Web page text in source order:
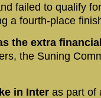
failed to qualify
a fourth-place
the extra
the Suning
in Inter as part of